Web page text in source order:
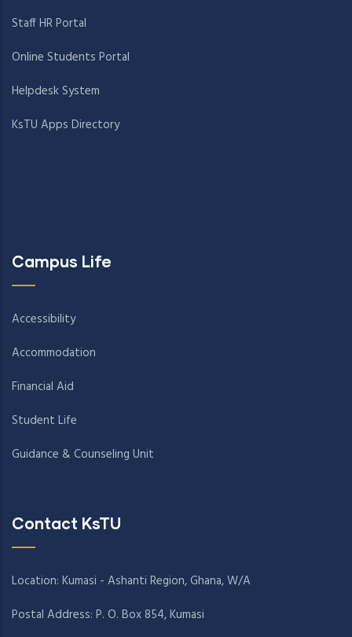
Staff HR Portal
Online Students Portal
Helpdesk System
KsTU Apps Directory
Campus Life
Accessibility
Accommodation
Financial Aid
Student Life
Guidance & Counseling Unit
Contact KsTU
Location: Kumasi - Ashanti Region, Ghana, W/A
Postal Address: P. O. Box 854, Kumasi